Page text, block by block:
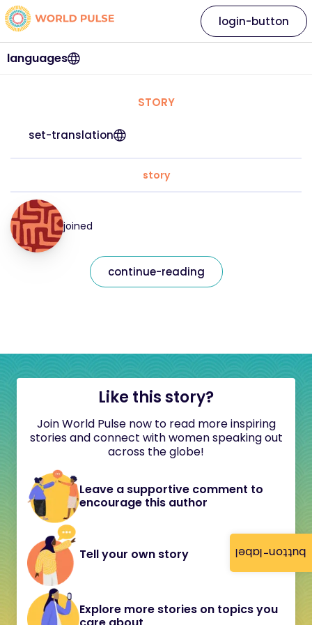
button-label
languages
login-button
STORY
set-translation
story
joined
continue-reading
Like this story?
Join World Pulse now to read more inspiring
stories and connect with women speaking out
across the globe!
Leave a supportive comment to
encourage this author
Tell your own story
Explore more stories on topics you